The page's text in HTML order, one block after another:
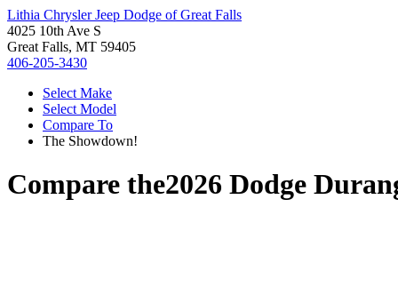
Lithia Chrysler Jeep Dodge of Great Falls
4025 10th Ave S
Great Falls, MT 59405
406-205-3430
Select Make
Select Model
Compare To
The Showdown!
Compare the2026 Dodge